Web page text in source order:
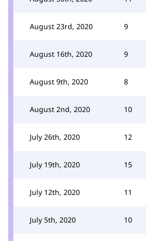
August 23rd, 2020 9
August 16th, 2020 9
August 9th, 2020 8
August 2nd, 2020 10
July 26th, 2020 12
July 19th, 2020 15
July 12th, 2020 11
July 5th, 2020 10